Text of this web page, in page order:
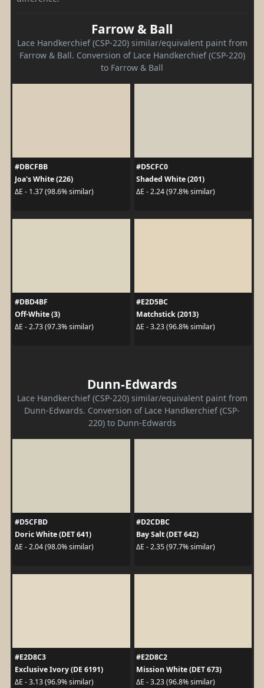
Farrow & Ball
Lace Handkerchief (CSP-220) similar/equivalent paint from
Farrow & Ball. Conversion of Lace Handkerchief (CSP-220)
to Farrow & Ball
#DBCFBB
Joa's White (226)
ΔE - 1.37 (98.6% similar)
#D5CFC0
Shaded White (201)
ΔE - 2.24 (97.8% similar)
#DBD4BF
Off-White (3)
ΔE - 2.73 (97.3% similar)
#E2D5BC
Matchstick (2013)
ΔE - 3.23 (96.8% similar)
Dunn-Edwards
Lace Handkerchief (CSP-220) similar/equivalent paint from
Dunn-Edwards. Conversion of Lace Handkerchief (CSP-
220) to Dunn-Edwards
#D5CFBD
Doric White (DET 641)
ΔE - 2.04 (98.0% similar)
#D2CDBC
Bay Salt (DET 642)
ΔE - 2.35 (97.7% similar)
#E2D8C3
Exclusive Ivory (DE 6191)
ΔE - 3.13 (96.9% similar)
#E2D8C2
Mission White (DET 673)
ΔE - 3.23 (96.8% similar)